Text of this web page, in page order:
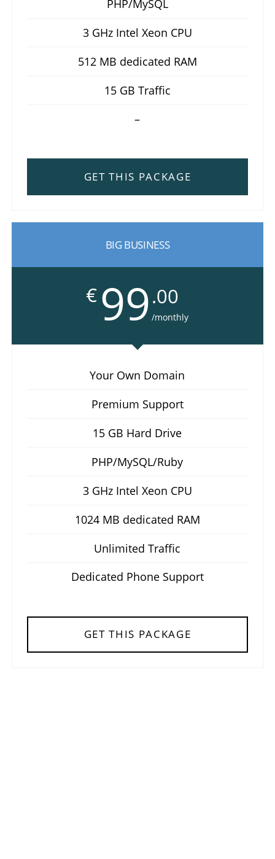
PHP/MySQL
3 GHz Intel Xeon CPU
512 MB dedicated RAM
15 GB Traffic
–
GET THIS PACKAGE
BIG BUSINESS
€
99.00
/monthly
Your Own Domain
Premium Support
15 GB Hard Drive
PHP/MySQL/Ruby
3 GHz Intel Xeon CPU
1024 MB dedicated RAM
Unlimited Traffic
Dedicated Phone Support
GET THIS PACKAGE